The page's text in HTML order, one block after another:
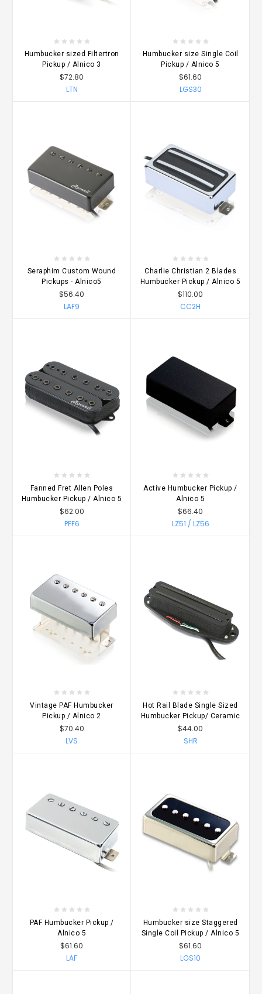
Humbucker sized Filtertron
Pickup / Alnico 3
$72.80
LTN
Humbucker size Single Coil
Pickup / Alnico 5
$61.60
LGS30
Seraphim Custom Wound
Pickups - Alnico5
$56.40
LAF9
Charlie Christian 2 Blades
Humbucker Pickup / Alnico 5
$110.00
CC2H
Fanned Fret Allen Poles
Humbucker Pickup / Alnico 5
$62.00
PFF6
Active Humbucker Pickup /
Alnico 5
$66.40
LZ51 / LZ56
Vintage PAF Humbucker
Pickup / Alnico 2
$70.40
LVS
Hot Rail Blade Single Sized
Humbucker Pickup/ Ceramic
$44.00
SHR
PAF Humbucker Pickup /
Alnico 5
$61.60
LAF
Humbucker size Staggered
Single Coil Pickup / Alnico 5
$61.60
LGS10